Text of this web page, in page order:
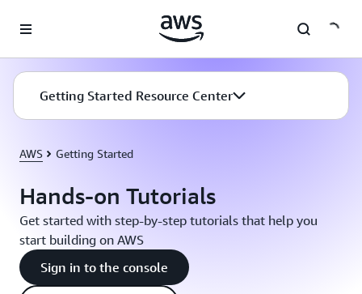
Getting Started Resource Center
AWS Getting Started
Hands-on Tutorials
Get started with step-by-step tutorials that help you
start building on AWS
Sign in to the console